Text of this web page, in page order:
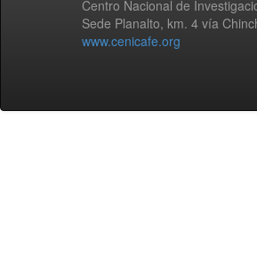
Centro Nacional de
Sede Planalto, km. 4 vía
www.cenicafe.org